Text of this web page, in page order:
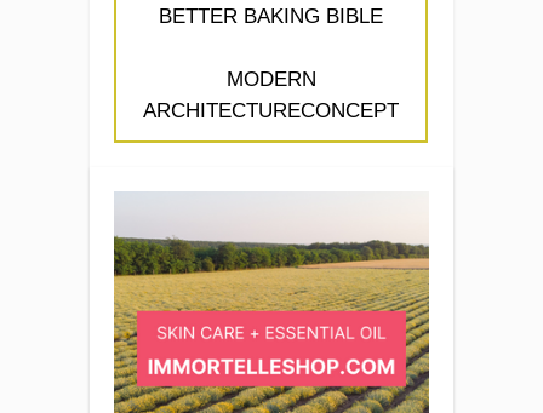
BETTER BAKING BIBLE
MODERN
ARCHITECTURECONCEPT